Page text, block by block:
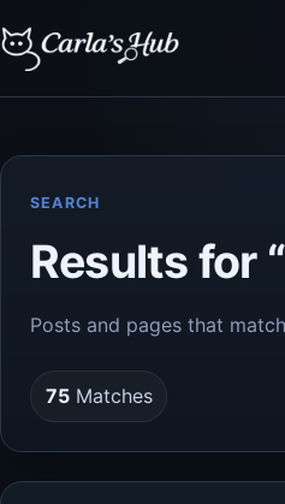
SEARCH
Results for
Posts and pages that
75Matches